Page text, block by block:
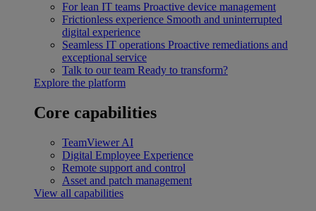
For lean IT teams Proactive device management
Frictionless experience Smooth and uninterrupted
digital experience
Seamless IT operations Proactive remediations and
exceptional service
Talk to our team Ready to transform?
Explore the platform
Core capabilities
TeamViewer AI
Digital Employee Experience
Remote support and control
Asset and patch management
View all capabilities